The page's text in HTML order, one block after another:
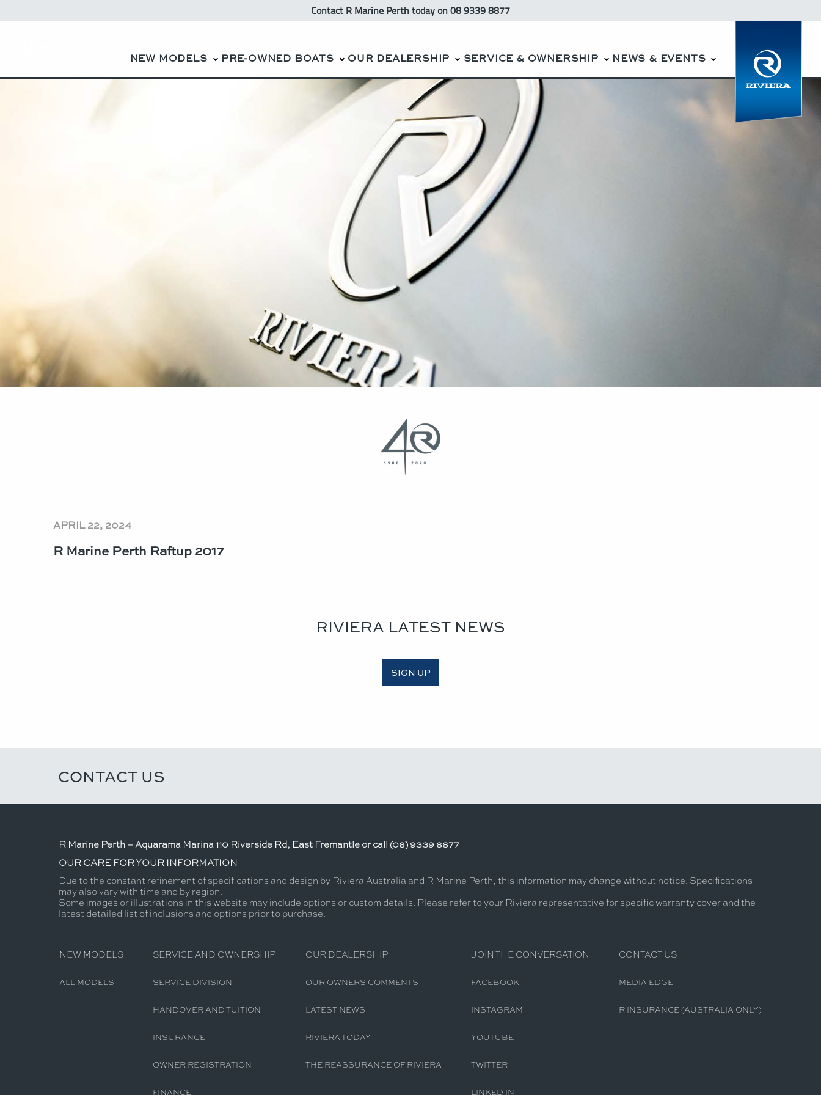
Contact R Marine Perthtodayon 08 9339 8877
NEW MODELS PRE-OWNED BOATS OUR DEALERSHIP SERVICE & OWNERSHIP NEWS & EVENTS
APRIL 22, 2024
R Marine Perth Raftup 2017
RIVIERA LATEST NEWS
SIGN UP
CONTACT US
R Marine Perth – Aquarama Marina 110 Riverside Rd, East Fremantle or call (08) 9339 8877
OUR CARE FOR YOUR INFORMATION
Due to the constant refinement of specifications and design by Riviera Australia and R Marine Perth, this information may change without notice. Specifications
may also vary with time and by region.
Some images or illustrations in this website may include options or custom details. Please refer to your Riviera representative for specific warranty cover and the
latest detailed list of inclusions and options prior to purchase.
NEW MODELS
ALL MODELS
SERVICE AND OWNERSHIP
SERVICE DIVISION
HANDOVER AND TUITION
INSURANCE
OWNER REGISTRATION
FINANCE
OUR DEALERSHIP
OUR OWNERS COMMENTS
LATEST NEWS
RIVIERA TODAY
THE REASSURANCE OF RIVIERA
JOIN THE CONVERSATION
FACEBOOK
INSTAGRAM
YOUTUBE
TWITTER
LINKED IN
CONTACT US
MEDIA EDGE
R INSURANCE (AUSTRALIA ONLY)